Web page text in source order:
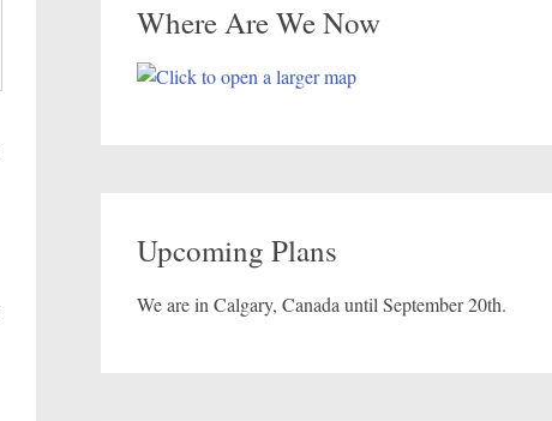
Where Are We Now
Upcoming Plans
We are in Calgary, Canada until September 20th.